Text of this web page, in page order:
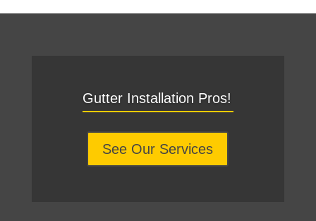
Gutter Installation Pros!
See Our Services